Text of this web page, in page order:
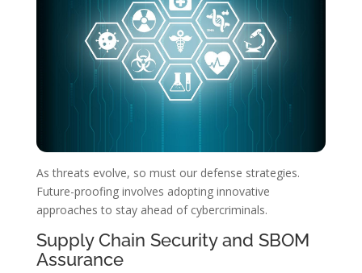
As threats evolve, so must our defense strategies.
Future-proofing involves adopting innovative
approaches to stay ahead of cybercriminals.
Supply Chain Security and SBOM
Assurance